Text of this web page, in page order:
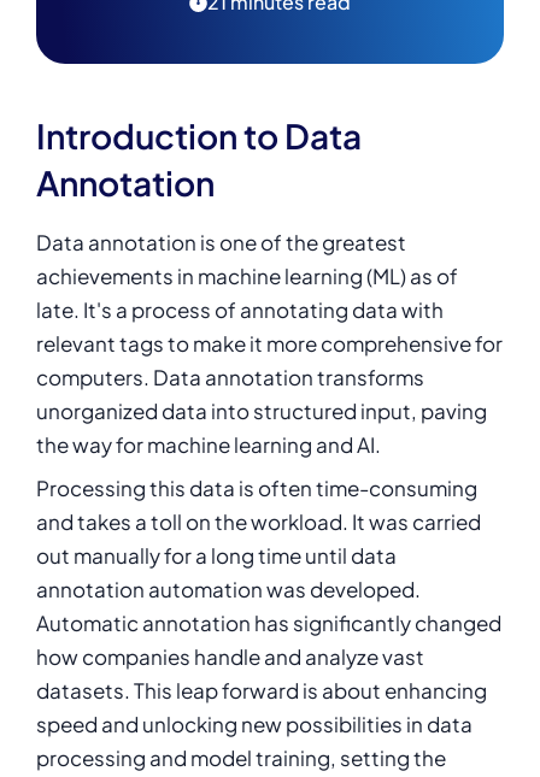
Introduction to Data
Annotation
Data annotation is one of the greatest
achievements in machine learning (ML) as of
late. It's a process of annotating data with
relevant tags to make it more comprehensive for
computers. Data annotation transforms
unorganized data into structured input, paving
the way for machine learning and AI.
Processing this data is often time-consuming
and takes a toll on the workload. It was carried
out manually for a long time until data
annotation automation was developed.
Automatic annotation has significantly changed
how companies handle and analyze vast
datasets. This leap forward is about enhancing
speed and unlocking new possibilities in data
processing and model training, setting the